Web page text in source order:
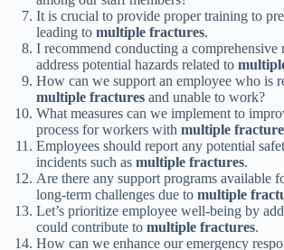
It is crucial to provide proper training to
leading to multiple fractures.
I recommend conducting a comprehensive
address potential hazards related to
How can we support an employee who is
multiple fractures and unable to work?
What measures can we implement to
process for workers with multiple
Employees should report any potential
incidents such as multiple fractures.
Are there any support programs available
long-term challenges due to multiple
Let’s prioritize employee well-being by
could contribute to multiple fractures.
How can we enhance our emergency